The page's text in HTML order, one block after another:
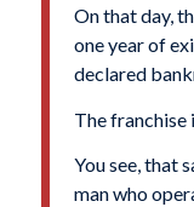
On that day,
one year of
declared
The franchise
You see, that
man who